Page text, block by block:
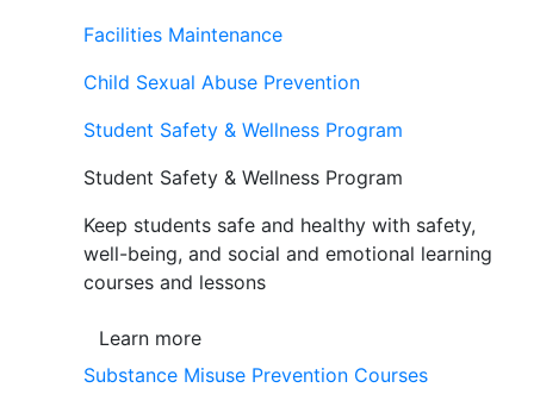
Facilities Maintenance
Child Sexual Abuse Prevention
Student Safety & Wellness Program
Student Safety & Wellness Program
Keep students safe and healthy with safety,
well-being, and social and emotional learning
courses and lessons
Learn more
Substance Misuse Prevention Courses